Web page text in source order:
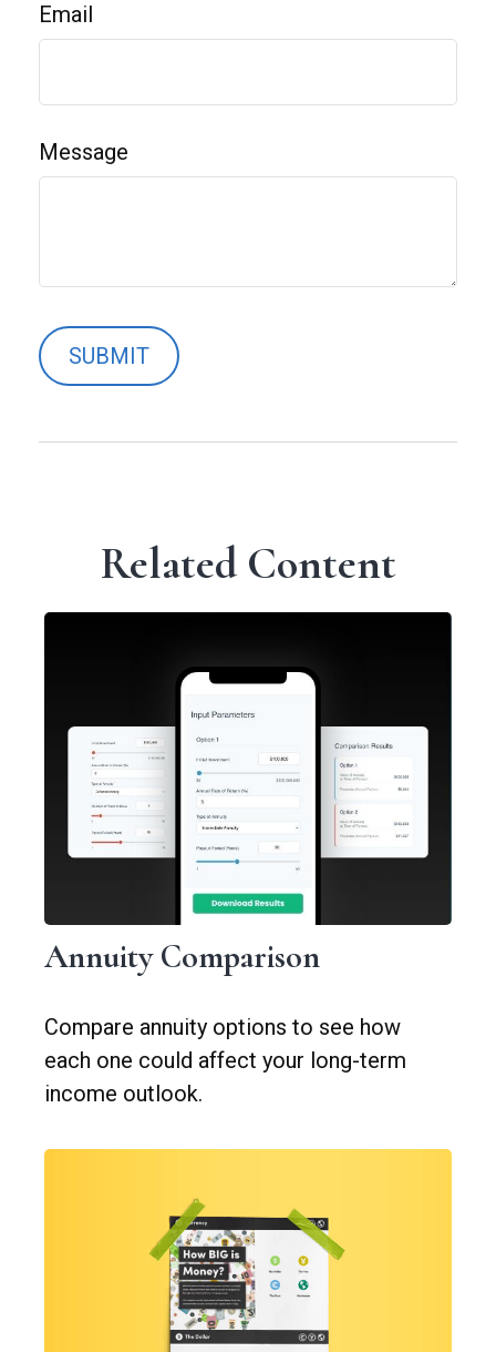
Email
Message
Related Content
Annuity Comparison
Compare annuity options to see how
each one could affect your long-term
income outlook.